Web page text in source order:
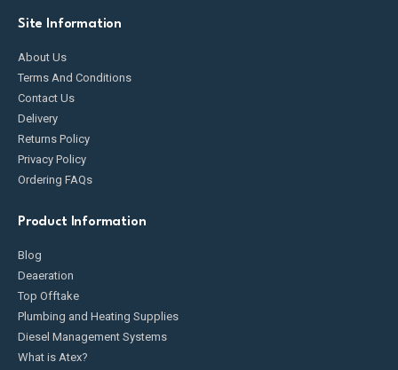
Site Information
About Us
Terms And Conditions
Contact Us
Delivery
Returns Policy
Privacy Policy
Ordering FAQs
Product Information
Blog
Deaeration
Top Offtake
Plumbing and Heating Supplies
Diesel Management Systems
What is Atex?